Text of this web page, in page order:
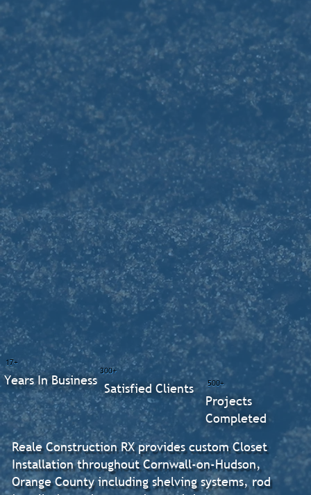
Reale Construction RX provides custom Closet
Installation throughout Cornwall-on-Hudson,
Orange County including shelving systems, rod
500+
Projects
Completed
300+
Satisfied Clients
17+
Years In Business